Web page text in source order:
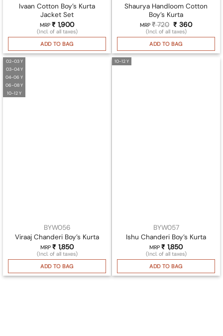
Ivaan Cotton Boy’s Kurta
Jacket Set
MRP ₹ 1,900
(Incl. of all taxes)
ADD TO BAG
Shaurya Handloom Cotton
Boy’s Kurta
MRP ₹720 Original
price
was:
₹ 720.
₹ 360Current
is:
(Incl. of all taxes)
ADD TO BAG
02-03 Y
03-04 Y
04-06 Y
06-08 Y
10-12 Y
BYW056
Viraaj Chanderi Boy’s Kurta
MRP ₹ 1,850
(Incl. of all taxes)
ADD TO BAG
10-12 Y
BYW057
Ishu Chanderi Boy’s Kurta
MRP ₹ 1,850
(Incl. of all taxes)
ADD TO BAG